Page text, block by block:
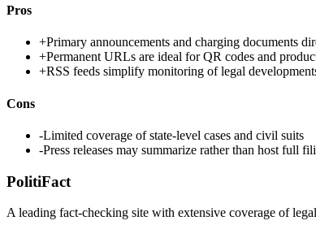
Pros
+Primary announcements and charging documents
+Permanent URLs are ideal for QR codes and
+RSS feeds simplify monitoring of legal
Cons
-Limited coverage of state-level cases and civil suits
-Press releases may summarize rather than host full
PolitiFact
A leading fact-checking site with extensive coverage of